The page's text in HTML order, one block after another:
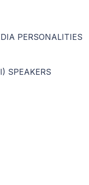
PERSONALITIES
SPEAKERS